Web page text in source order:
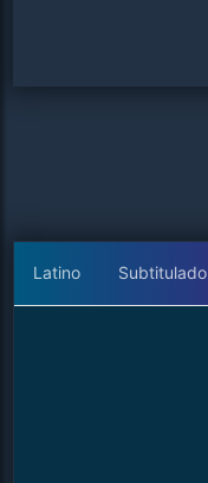
Latino Subtitulado